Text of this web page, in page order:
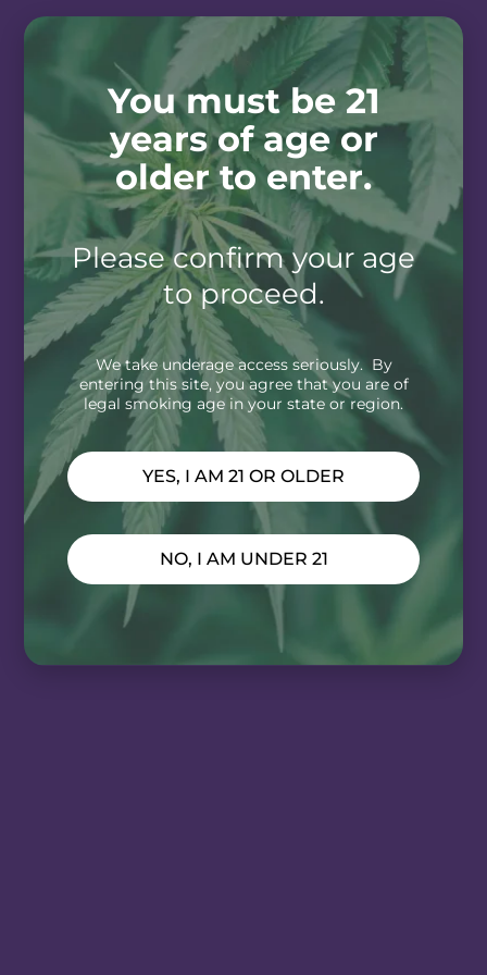
You must be 21
years of age or
older to enter.
Please confirm your age
to proceed.
We take underage access seriously. By
entering this site, you agree that you are of
legal smoking age in your state or region.